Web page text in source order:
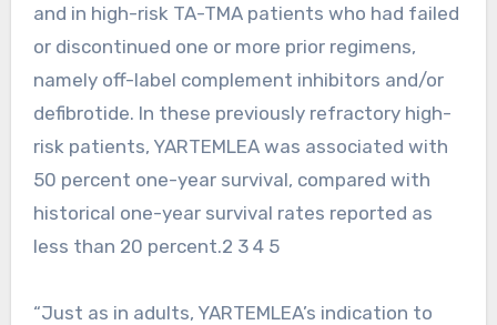
and in high-risk TA-TMA patients who had failed
or discontinued one or more prior regimens,
namely off-label complement inhibitors and/or
defibrotide. In these previously refractory high-
risk patients, YARTEMLEA was associated with
50 percent one-year survival, compared with
historical one-year survival rates reported as
less than 20 percent.2 3 4 5
“Just as in adults, YARTEMLEA’s indication to